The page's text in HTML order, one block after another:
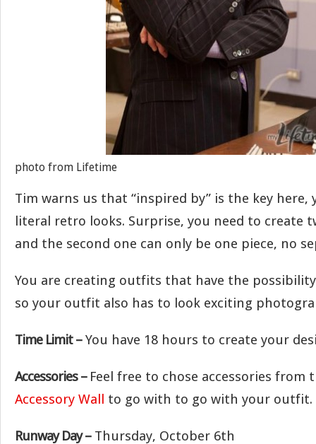
photo from Lifetime
Tim warns us that “inspired by” is the key here,
literal retro looks. Surprise, you need to create
and the second one can only be one piece, no
You are creating outfits that have the
so your outfit also has to look exciting
Time Limit –You have 18 hours to create your
Accessories – Feel free to chose accessories from
Accessory Wall to go with to go with your outfit.
Runway Day –Thursday, October 6th